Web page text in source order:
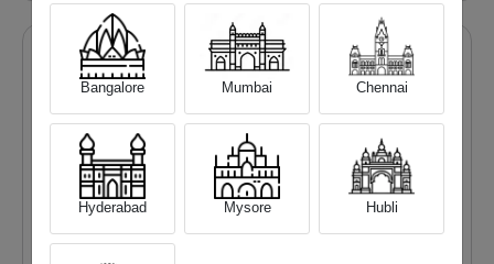
Categories
All
Mobile Phone
Laptop
Camera
Bangalore Mumbai Chennai
Hyderabad Mysore Hubli